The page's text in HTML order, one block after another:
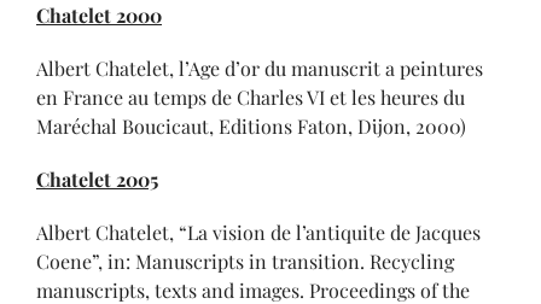
Chatelet 2000
Albert Chatelet, l’Age d’or du manuscrit a peintures
en France au temps de Charles VI et les heures du
Maréchal Boucicaut, Editions Faton, Dijon, 2000)
Chatelet 2005
Albert Chatelet, “La vision de l’antiquite de Jacques
Coene”, in: Manuscripts in transition. Recycling
manuscripts, texts and images. Proceedings of the